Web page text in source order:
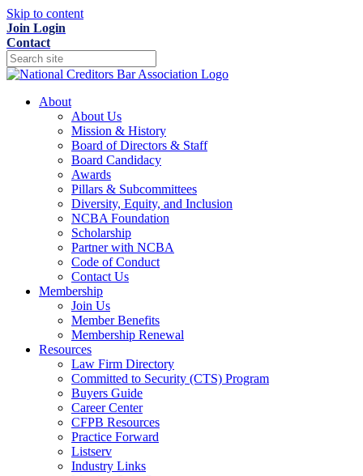
Skip to content
Join Login
Contact
About
About Us
Mission & History
Board of Directors & Staff
Board Candidacy
Awards
Pillars & Subcommittees
Diversity, Equity, and Inclusion
NCBA Foundation
Scholarship
Partner with NCBA
Code of Conduct
Contact Us
Membership
Join Us
Member Benefits
Membership Renewal
Resources
Law Firm Directory
Committed to Security (CTS) Program
Buyers Guide
Career Center
CFPB Resources
Practice Forward
Listserv
Industry Links